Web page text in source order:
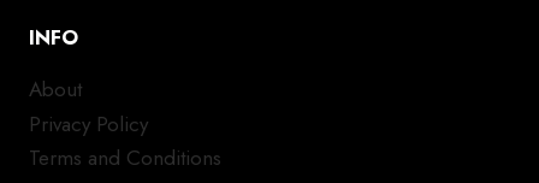
INFO
About
Privacy Policy
Terms and Conditions